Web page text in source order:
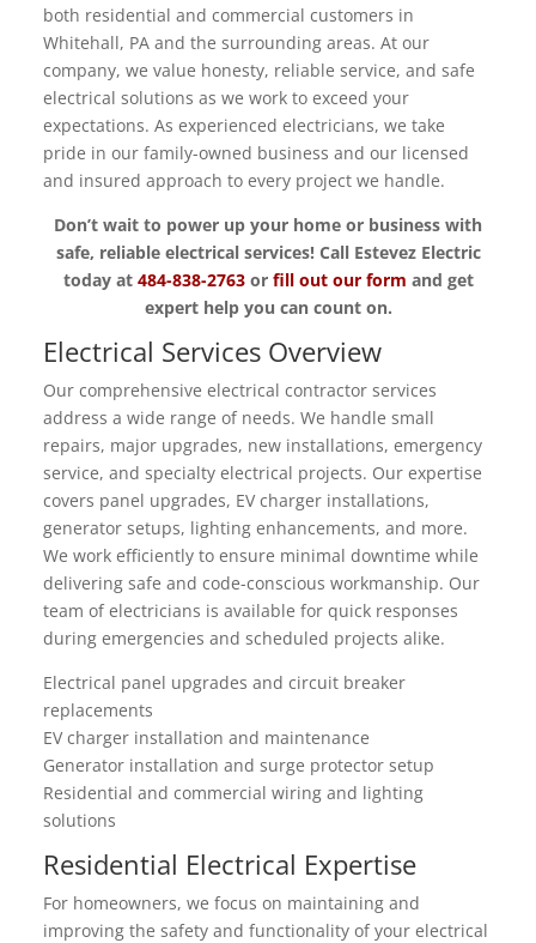
both residential and commercial customers in
Whitehall, PA and the surrounding areas. At our
company, we value honesty, reliable service, and safe
electrical solutions as we work to exceed your
expectations. As experienced electricians, we take
pride in our family-owned business and our licensed
and insured approach to every project we handle.
Don’t wait to power up your home or business with
safe, reliable electrical services! Call Estevez Electric
today at 484-838-2763or fill out our form and get
expert help you can count on.
Electrical Services Overview
Our comprehensive electrical contractor services
address a wide range of needs. We handle small
repairs, major upgrades, new installations, emergency
service, and specialty electrical projects. Our expertise
covers panel upgrades, EV charger installations,
generator setups, lighting enhancements, and more.
We work efficiently to ensure minimal downtime while
delivering safe and code-conscious workmanship. Our
team of electricians is available for quick responses
during emergencies and scheduled projects alike.
Electrical panel upgrades and circuit breaker
replacements
EV charger installation and maintenance
Generator installation and surge protector setup
Residential and commercial wiring and lighting
solutions
Residential Electrical Expertise
For homeowners, we focus on maintaining and
improving the safety and functionality of your electrical